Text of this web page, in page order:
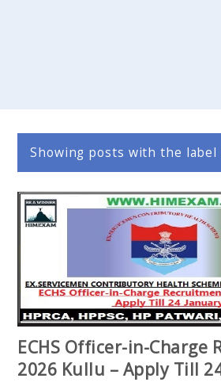
Showing posts with the label
ECHS Officer-in-Charge
2026 Kullu – Apply Till